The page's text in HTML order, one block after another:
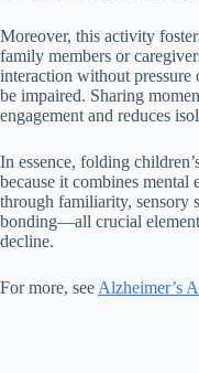
Moreover, this activity
family members or
interaction without
be impaired. Sharing
engagement and reduces
In essence, folding
because it combines mental
through familiarity, sensory
bonding—all crucial
decline.
For more, see Alzheimer’s